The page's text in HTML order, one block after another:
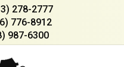
278-2777
776-8912
987-6300